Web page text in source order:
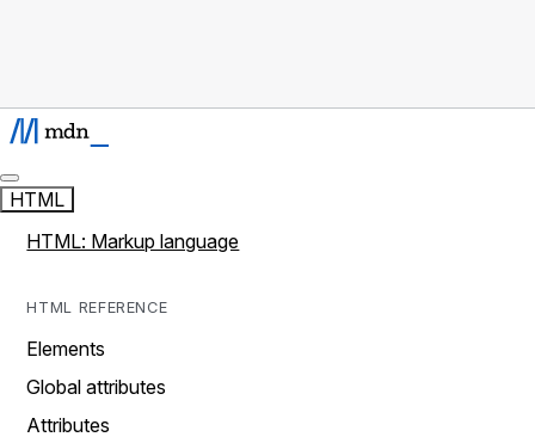
HTML
HTML: Markup language
HTML REFERENCE
Elements
Global attributes
Attributes